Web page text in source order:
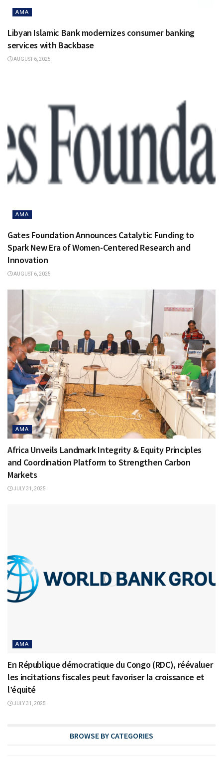
AMA
Libyan Islamic Bank modernizes consumer banking
services with Backbase
AUGUST 6, 2025
AMA
Gates Foundation Announces Catalytic Funding to
Spark New Era of Women-Centered Research and
Innovation
AUGUST 6, 2025
AMA
Africa Unveils Landmark Integrity & Equity Principles
and Coordination Platform to Strengthen Carbon
Markets
JULY 31, 2025
AMA
En République démocratique du Congo (RDC), réévaluer
les incitations fiscales peut favoriser la croissance et
l’équité
JULY 31, 2025
BROWSE BY CATEGORIES